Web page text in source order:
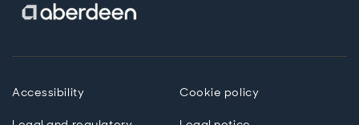
Accessibility Cookie policy